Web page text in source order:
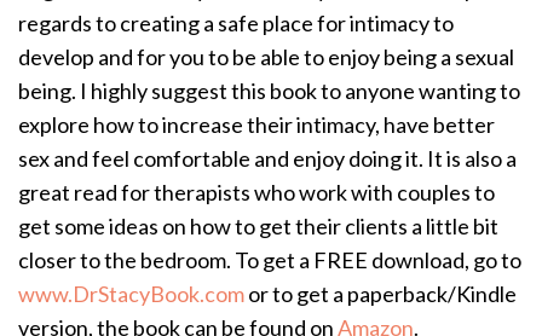
regards to creating a safe place for intimacy to
develop and for you to be able to enjoy being a sexual
being. I highly suggest this book to anyone wanting to
explore how to increase their intimacy, have better
sex and feel comfortable and enjoy doing it. It is also a
great read for therapists who work with couples to
get some ideas on how to get their clients a little bit
closer to the bedroom. To get a FREE download, go to
www.DrStacyBook.comor to get a paperback/Kindle
version, the book can be found onAmazon.